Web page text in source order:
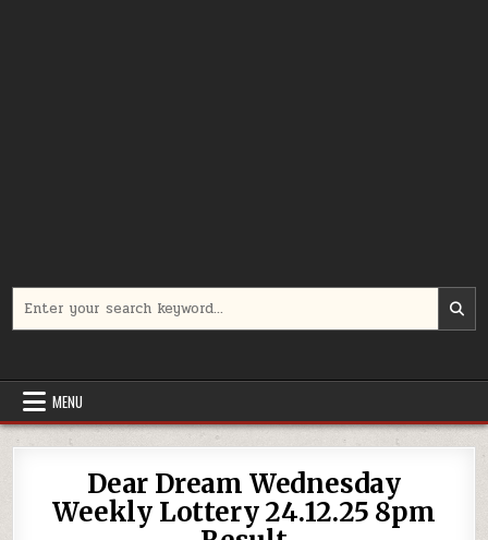
for:
MENU
Dear Dream Wednesday
Weekly Lottery 24.12.25 8pm